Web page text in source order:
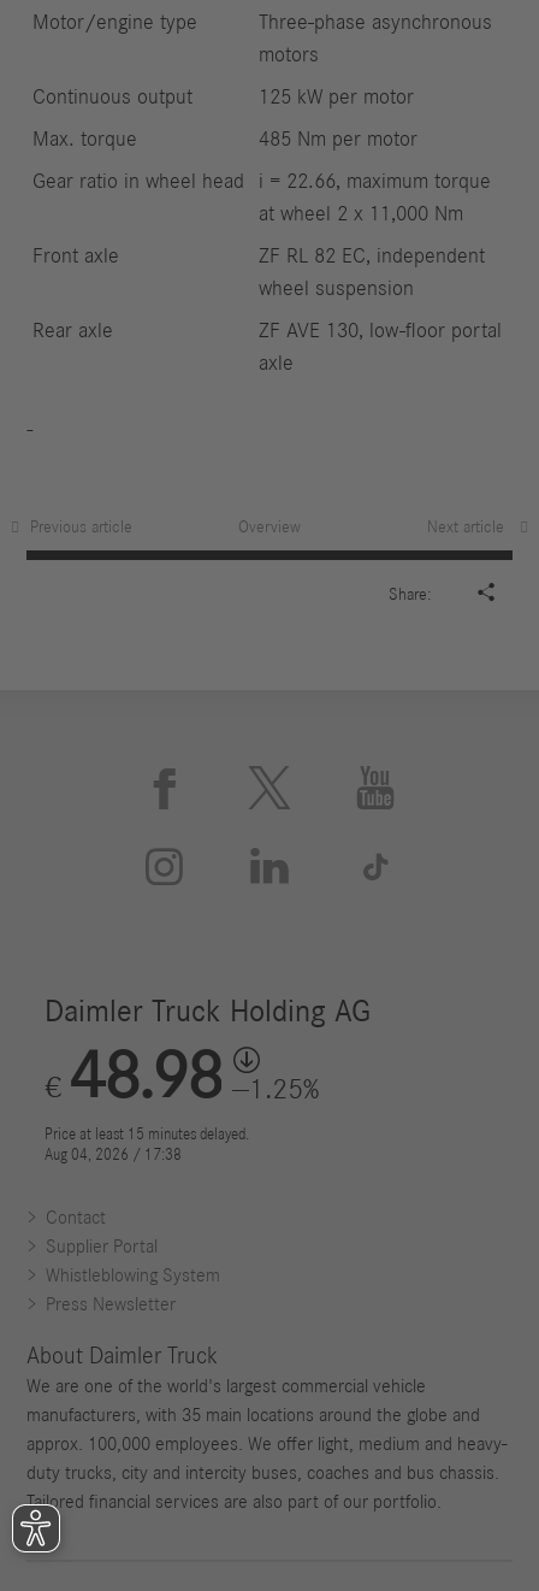
Motor/engine type
Three-phase asynchronous
motors
Continuous output
125 kW per motor
Max. torque
485 Nm per motor
Gear ratio in wheel head
i = 22.66, maximum torque
at wheel 2 x 11,000 Nm
Front axle
ZF RL 82 EC, independent
wheel suspension
Rear axle
ZF AVE 130, low-floor portal
axle
Previous article Overview Next article
Share: 
 


 
Contact
Supplier Portal
Whistleblowing System
Press Newsletter
About Daimler Truck
We are one of the world's largest commercial vehicle
manufacturers, with 35 main locations around the globe and
approx. 100,000 employees. We offer light, medium and heavy-
duty trucks, city and intercity buses, coaches and bus chassis.
Tailored financial services are also part of our portfolio.